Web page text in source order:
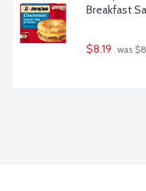
Breakfast
$8.19 was